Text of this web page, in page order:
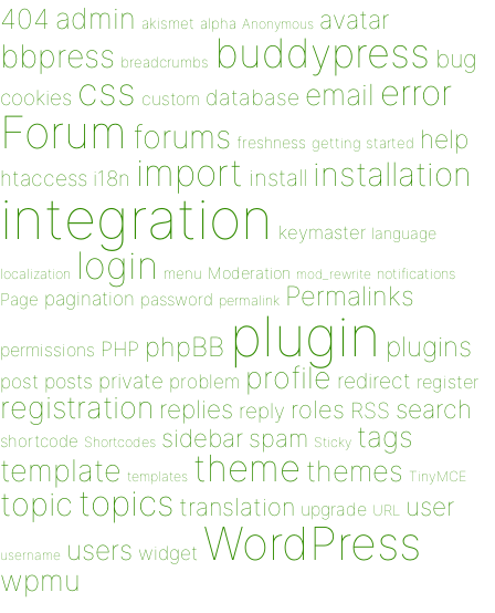
404 admin akismet alpha Anonymous avatar
bbpress breadcrumbs buddypress bug
cookies css custom database email error
Forum forums freshness getting started help
htaccess i18n import install installation
integration keymaster language
localization login menu Moderation mod_rewrite notifications
Page pagination password permalink Permalinks
permissions PHP phpBB plugin plugins
post posts private problem profile redirect register
registration replies reply roles RSS search
shortcode Shortcodes sidebar spam Sticky tags
template templates theme themes TinyMCE
topic topics translation upgrade URL user
username users widget WordPress
wpmu